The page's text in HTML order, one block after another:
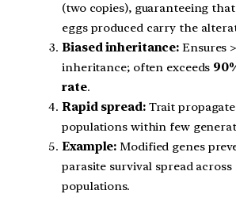
(two copies), guaranteeing
eggs produced carry the
Biased inheritance: Ensures
inheritance; often exceeds
rate.
Rapid spread:Trait
populations within few
Example: Modified genes
parasite survival spread
populations.